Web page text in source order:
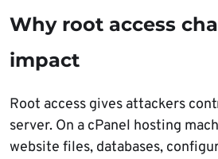
Why root access
impact
Root access gives attackers
server. On a cPanel hosting
website files, databases,